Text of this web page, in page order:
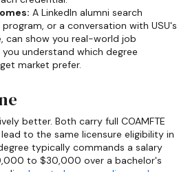
A LinkedIn alumni search
program, or a conversation with USU's
can show you real-world job
understand which degree
market prefer.
better. Both carry full COAMFTE
to the same licensure eligibility in
typically commands a salary
to $30,000 over a bachelor's